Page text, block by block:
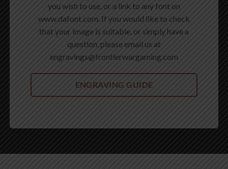
that your image is suitable, or simply have a
question, please email us at
engravings@frontierwargaming.com
ENGRAVING GUIDE
Add-ons